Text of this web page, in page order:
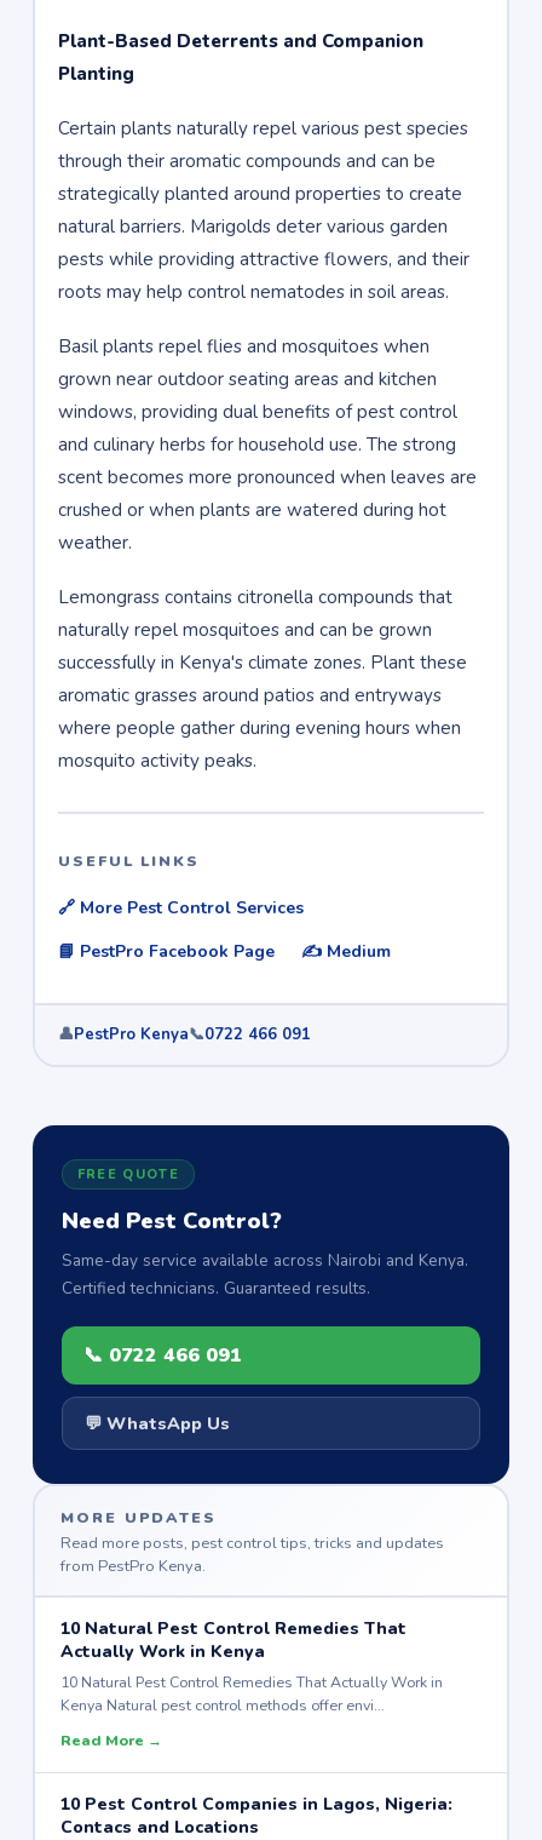
Plant-Based Deterrents and Companion
Planting
Certain plants naturally repel various pest species
through their aromatic compounds and can be
strategically planted around properties to create
natural barriers. Marigolds deter various garden
pests while providing attractive flowers, and their
roots may help control nematodes in soil areas.
Basil plants repel flies and mosquitoes when
grown near outdoor seating areas and kitchen
windows, providing dual benefits of pest control
and culinary herbs for household use. The strong
scent becomes more pronounced when leaves are
crushed or when plants are watered during hot
weather.
Lemongrass contains citronella compounds that
naturally repel mosquitoes and can be grown
successfully in Kenya's climate zones. Plant these
aromatic grasses around patios and entryways
where people gather during evening hours when
mosquito activity peaks.
USEFUL LINKS
🔗 More Pest Control Services
📘 PestPro Facebook Page
✍️ Medium
👤PestPro Kenya📞0722 466 091
FREE QUOTE
Need Pest Control?
Same-day service available across Nairobi and Kenya.
Certified technicians. Guaranteed results.
📞 0722 466 091
💬 WhatsApp Us
MORE UPDATES
Read more posts, pest control tips, tricks and updates
from PestPro Kenya.
10 Natural Pest Control Remedies That
Actually Work in Kenya
10 Natural Pest Control Remedies That Actually Work in
Kenya Natural pest control methods offer envi…
Read More →
10 Pest Control Companies in Lagos, Nigeria:
Contacs and Locations